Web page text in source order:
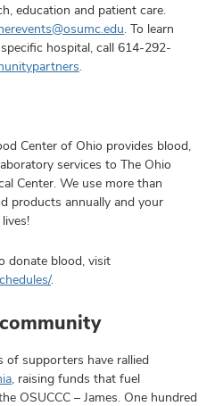
education and patient care.
. To learn
hospital, call 614-292-
.
Center of Ohio provides blood,
services to The Ohio
Center. We use more than
products annually and your
donate blood, visit
.
of supporters have rallied
, raising funds that fuel
OSUCCC – James. One hundred